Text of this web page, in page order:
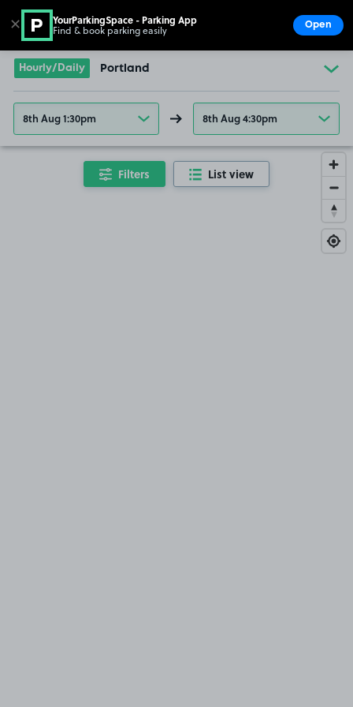
Go to the homepage
Hourly/Daily Portland
8th Aug 1:30pm 8th Aug 4:30pm
Filters List view
✕ YourParkingSpace - Parking App
Find & book parking easily Open